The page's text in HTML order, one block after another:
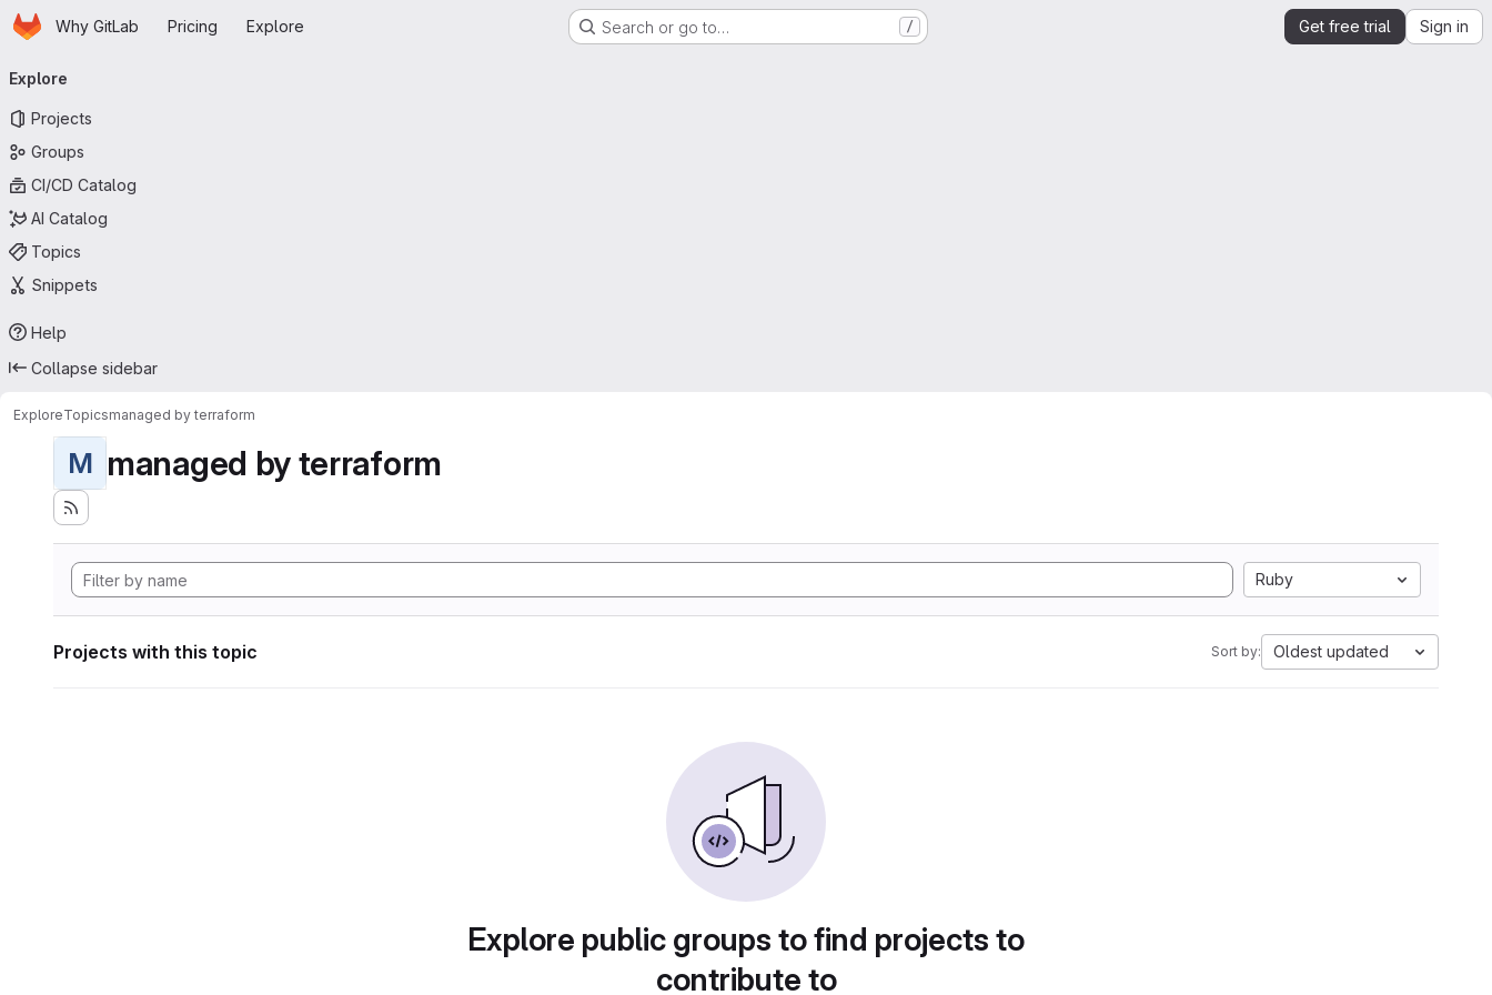
Skip to main content
HomepageWhy GitLab Pricing Explore Search or go to… / Get free trial Sign in
navigation
Explore
Projects
Groups
CI/CD Catalog
AI Catalog
Topics
Snippets
Help
Collapse sidebar
ExploreTopicsmanaged by terraform
M managed by terraform
Ruby
Projects with this topic Sort by: Oldest updated
Explore public groups to find projects to
contribute to